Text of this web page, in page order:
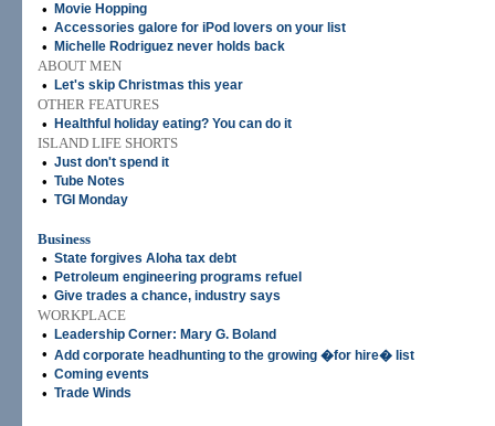
•
Movie Hopping
• Accessories galore for iPod lovers on your list
• Michelle Rodriguez never holds back
ABOUT MEN
•
Let's skip Christmas this year
OTHER FEATURES
•
Healthful holiday eating? You can do it
ISLAND LIFE SHORTS
• Just don't spend it
• Tube Notes
• TGI Monday
Business
• State forgives Aloha tax debt
• Petroleum engineering programs refuel
• Give trades a chance, industry says
WORKPLACE
•
Leadership Corner: Mary G. Boland
• Add corporate headhunting to the growing �for hire� list
• Coming events
• Trade Winds